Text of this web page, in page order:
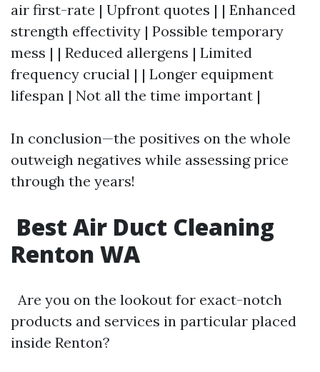
air first-rate | Upfront quotes | | Enhanced
strength effectivity | Possible temporary
mess | | Reduced allergens | Limited
frequency crucial | | Longer equipment
lifespan | Not all the time important |
In conclusion—the positives on the whole
outweigh negatives while assessing price
through the years!
Best Air Duct Cleaning
Renton WA
Are you on the lookout for exact-notch
products and services in particular placed
inside Renton?